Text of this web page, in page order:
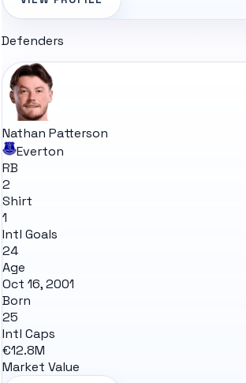
Defenders
Nathan Patterson
Everton
RB
2
Shirt
1
Intl Goals
24
Age
Oct 16, 2001
Born
25
Intl Caps
€12.8M
Market Value